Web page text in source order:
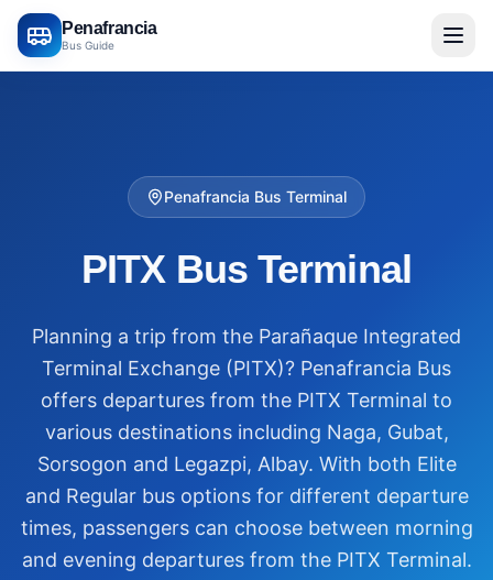
Penafrancia
Bus Guide
Penafrancia Bus Terminal
PITX Bus Terminal
Planning a trip from the Parañaque Integrated
Terminal Exchange (PITX)? Penafrancia Bus
offers departures from the PITX Terminal to
various destinations including Naga, Gubat,
Sorsogon and Legazpi, Albay. With both Elite
and Regular bus options for different departure
times, passengers can choose between morning
and evening departures from the PITX Terminal.